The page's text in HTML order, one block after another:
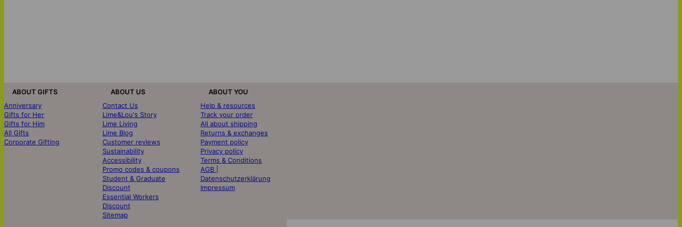
ABOUT GIFTS
Anniversary
Gifts for Her
Gifts for Him
All Gifts
Corporate Gifting
ABOUT US
Contact Us
Lime&Lou's Story
Lime Living
Lime Blog
Customer reviews
Sustainability
Accessibility
Promo codes & coupons
Student & Graduate
Discount
Essential Workers
Discount
Sitemap
ABOUT YOU
Help & resources
Track your order
All about shipping
Returns & exchanges
Payment policy
Privacy policy
Terms & Conditions
AGB |
Datenschutzerklärung
Impressum